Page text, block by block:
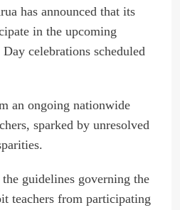
has announced that its
in the upcoming
celebrations scheduled
an ongoing nationwide
sparked by unresolved
guidelines governing the
teachers from participating